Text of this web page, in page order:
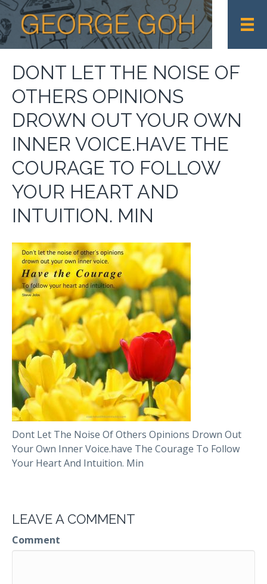
DONT LET THE NOISE OF
OTHERS OPINIONS
DROWN OUT YOUR OWN
INNER VOICE.HAVE THE
COURAGE TO FOLLOW
YOUR HEART AND
INTUITION. MIN
Dont Let The Noise Of Others Opinions Drown Out
Your Own Inner Voice.have The Courage To Follow
Your Heart And Intuition. Min
LEAVE A COMMENT
Comment